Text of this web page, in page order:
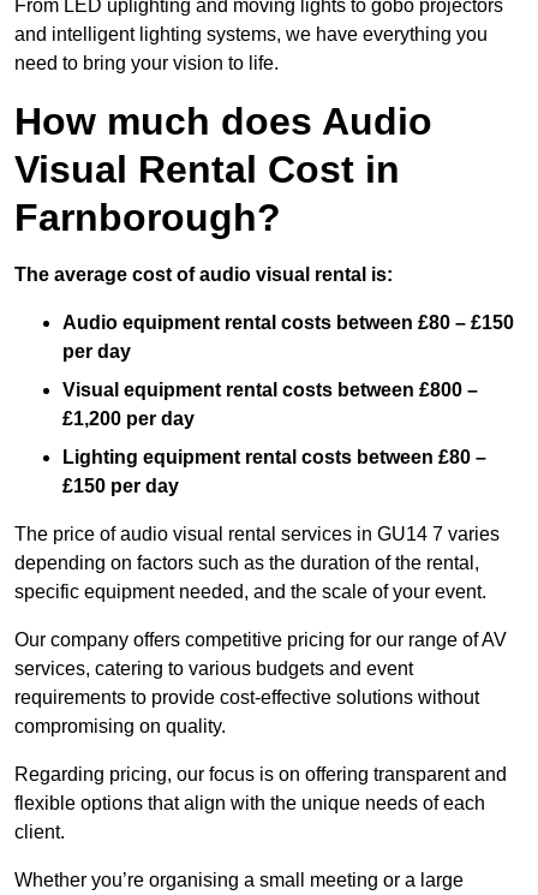
From LED uplighting and moving lights to gobo projectors
and intelligent lighting systems, we have everything you
need to bring your vision to life.
How much does Audio
Visual Rental Cost in
Farnborough?
The average cost of audio visual rental is:
Audio equipment rental costs between £80 – £150
per day
Visual equipment rental costs between £800 –
£1,200 per day
Lighting equipment rental costs between £80 –
£150 per day
The price of audio visual rental services in GU14 7 varies
depending on factors such as the duration of the rental,
specific equipment needed, and the scale of your event.
Our company offers competitive pricing for our range of AV
services, catering to various budgets and event
requirements to provide cost-effective solutions without
compromising on quality.
Regarding pricing, our focus is on offering transparent and
flexible options that align with the unique needs of each
client.
Whether you’re organising a small meeting or a large